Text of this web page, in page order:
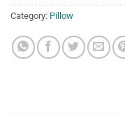
Category: Pillow